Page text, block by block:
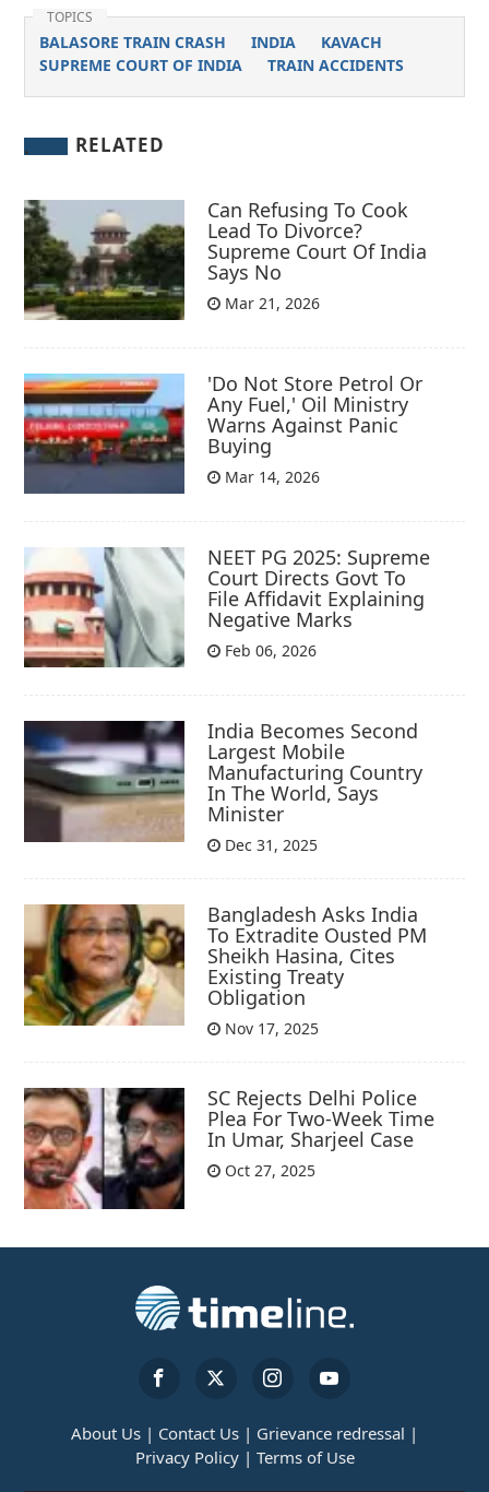
TOPICS
BALASORE TRAIN CRASH INDIA
KAVACH
SUPREME COURT OF INDIA
TRAIN ACCIDENTS
RELATED
Can Refusing To Cook
Lead To Divorce?
Supreme Court Of India
Says No
Mar 21, 2026
'Do Not Store Petrol Or
Any Fuel,' Oil Ministry
Warns Against Panic
Buying
Mar 14, 2026
NEET PG 2025: Supreme
Court Directs Govt To
File Affidavit Explaining
Negative Marks
Feb 06, 2026
India Becomes Second
Largest Mobile
Manufacturing Country
In The World, Says
Minister
Dec 31, 2025
Bangladesh Asks India
To Extradite Ousted PM
Sheikh Hasina, Cites
Existing Treaty
Obligation
Nov 17, 2025
SC Rejects Delhi Police
Plea For Two-Week Time
In Umar, Sharjeel Case
Oct 27, 2025
About Us | Contact Us | Grievance redressal |
Privacy Policy | Terms of Use